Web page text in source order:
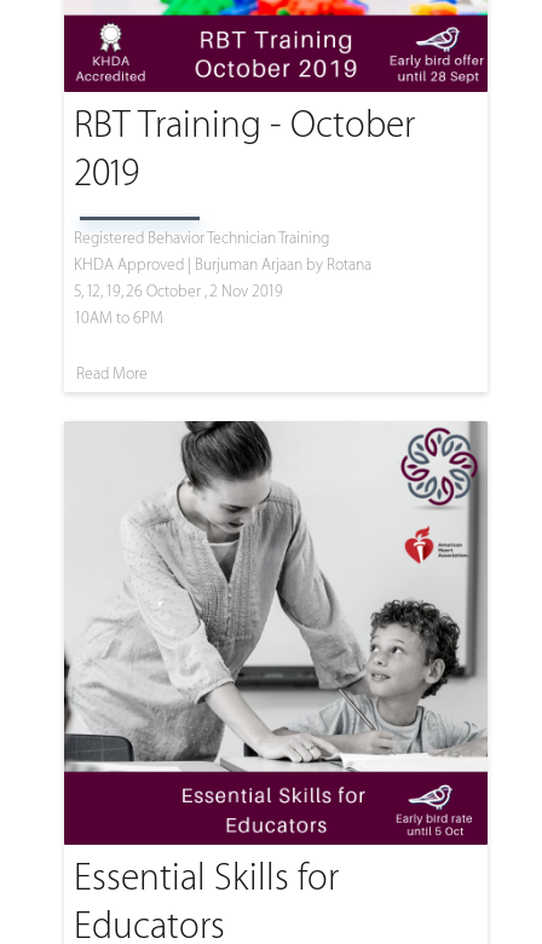
RBT Training - October
2019
Registered Behavior Technician Training
KHDA Approved | Burjuman Arjaan by Rotana
5, 12, 19, 26 October , 2 Nov 2019
10AM to 6PM
Read More
Essential Skills for
Educators